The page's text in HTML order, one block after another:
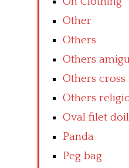
Other
Others
Others
Others cross
Others
Oval filet
Panda
Peg bag